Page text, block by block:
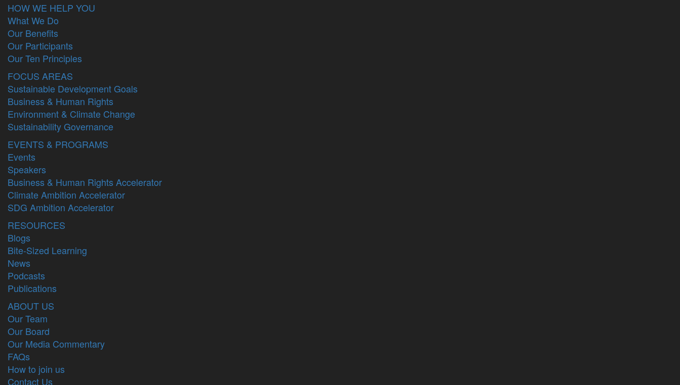
HOW WE HELP YOU
What We Do
Our Benefits
Our Participants
Our Ten Principles
FOCUS AREAS
Sustainable Development Goals
Business & Human Rights
Environment & Climate Change
Sustainability Governance
EVENTS & PROGRAMS
Events
Speakers
Business & Human Rights Accelerator
Climate Ambition Accelerator
SDG Ambition Accelerator
RESOURCES
Blogs
Bite-Sized Learning
News
Podcasts
Publications
ABOUT US
Our Team
Our Board
Our Media Commentary
FAQs
How to join us
Contact Us